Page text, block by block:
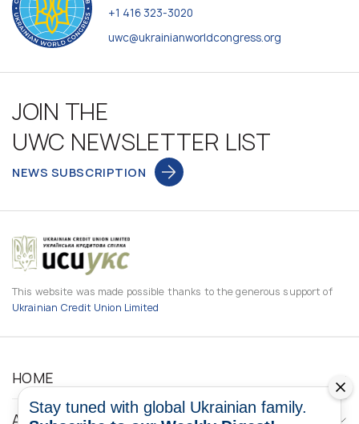
+1 416 323-3020
uwc@ukrainianworldcongress.org
JOIN THE
UWC NEWSLETTER LIST
NEWS SUBSCRIPTION
This website was made possible thanks to the generous support of
Ukrainian Credit Union Limited
HOME
ABOUT
Stay tuned with global Ukrainian family.